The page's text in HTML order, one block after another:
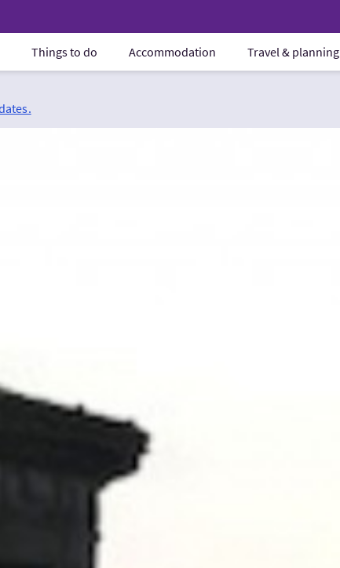
Things to do Accommodation Travel & planning